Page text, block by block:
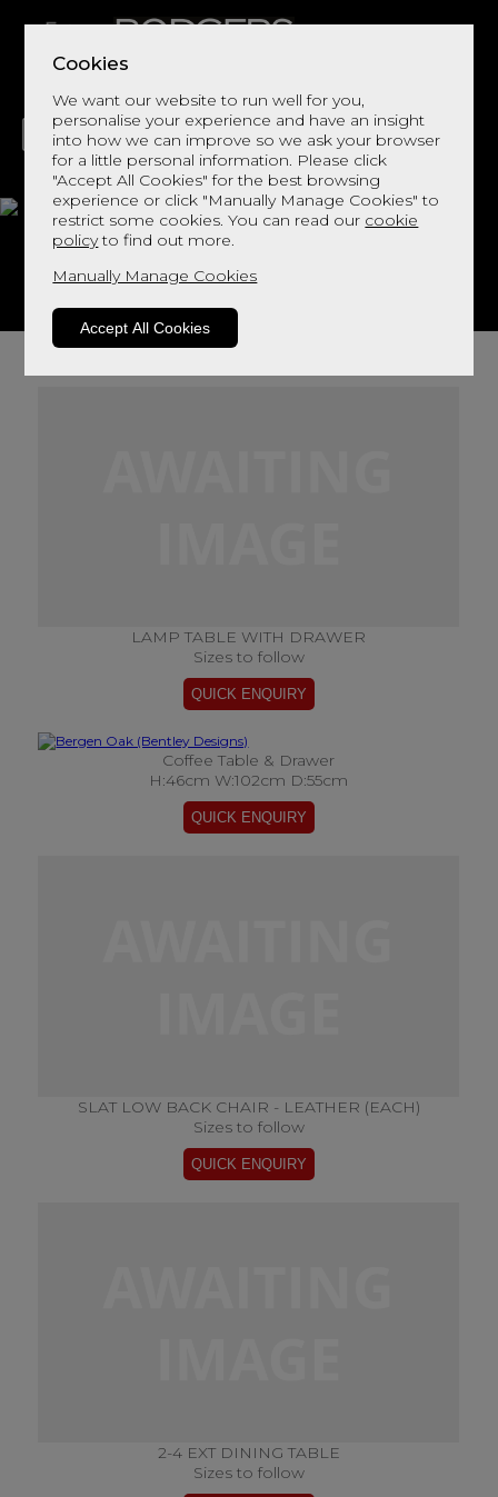
Cookies
We want our website to run well for you,
personalise your experience and have an insight
into how we can improve so we ask your browser
for a little personal information. Please click
"Accept All Cookies" for the best browsing
experience or click "Manually Manage Cookies" to
restrict some cookies. You can read our cookie
policyto find out more.
Manually Manage Cookies
Accept All Cookies
LIVING DINING DECOR BED
Bergen Oak
LAMP TABLE WITH DRAWER
Sizes to follow
Coffee Table & Drawer
H:46cm W:102cm D:55cm
SLAT LOW BACK CHAIR - LEATHER (EACH)
Sizes to follow
2-4 EXT DINING TABLE
Sizes to follow